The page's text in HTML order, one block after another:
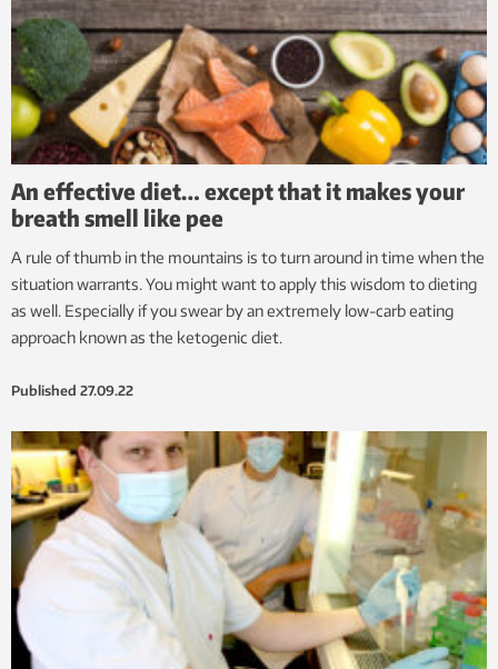
An effective diet… except that it makes your
breath smell like pee
A rule of thumb in the mountains is to turn around in time when the
situation warrants. You might want to apply this wisdom to dieting
as well. Especially if you swear by an extremely low-carb eating
approach known as the ketogenic diet.
Published 27.09.22